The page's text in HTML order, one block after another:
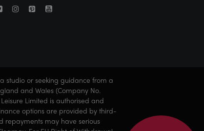
studio or seeking guidance from a
and Wales (Company No.
Limited is authorised and
options are provided by third-
repayments may have serious